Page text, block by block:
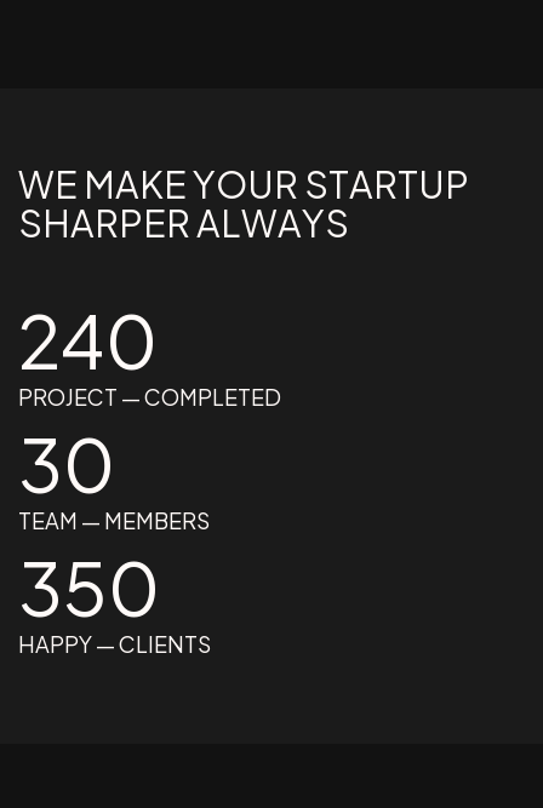
WE MAKEYOUR STARTUP
SHARPERALWAYS
240
PROJECT — COMPLETED
30
TEAM — MEMBERS
350
HAPPY — CLIENTS